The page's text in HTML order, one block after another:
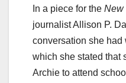
In a piece for the New
journalist Allison P.
conversation she had
which she stated that
Archie to attend